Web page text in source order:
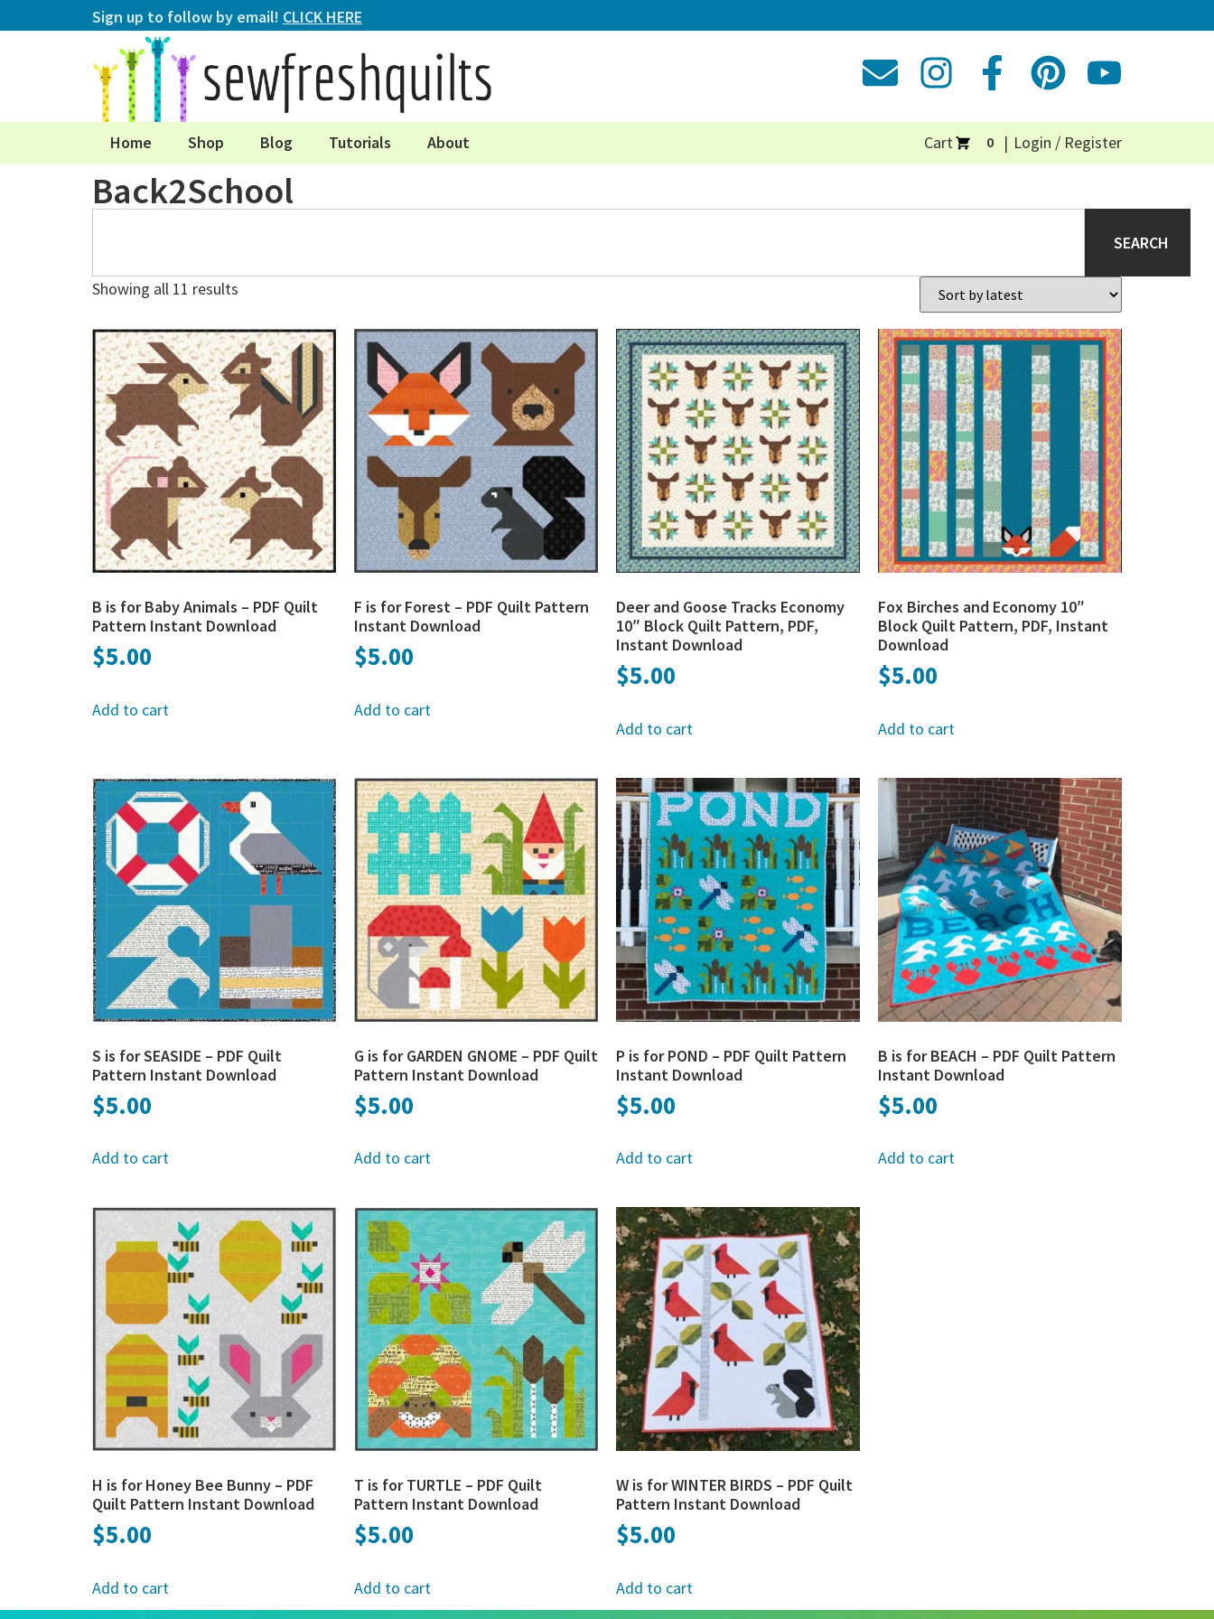
Sign up to follow by email! CLICK HERE
Home Shop Blog Tutorials About Cart 0 Login / Register
Back2School
SEARCH
Showing all 11 results
B is for Baby Animals – PDF Quilt
Pattern Instant Download
$5.00
Add to cart
F is for Forest – PDF Quilt Pattern
Instant Download
$5.00
Add to cart
Deer and Goose Tracks Economy
10″ Block Quilt Pattern, PDF,
Instant Download
$5.00
Add to cart
Fox Birches and Economy 10″
Block Quilt Pattern, PDF, Instant
Download
$5.00
Add to cart
S is for SEASIDE – PDF Quilt
Pattern Instant Download
$5.00
Add to cart
G is for GARDEN GNOME – PDF Quilt
Pattern Instant Download
$5.00
Add to cart
P is for POND – PDF Quilt Pattern
Instant Download
$5.00
Add to cart
B is for BEACH – PDF Quilt Pattern
Instant Download
$5.00
Add to cart
H is for Honey Bee Bunny – PDF
Quilt Pattern Instant Download
$5.00
Add to cart
T is for TURTLE – PDF Quilt
Pattern Instant Download
$5.00
Add to cart
W is for WINTER BIRDS – PDF Quilt
Pattern Instant Download
$5.00
Add to cart